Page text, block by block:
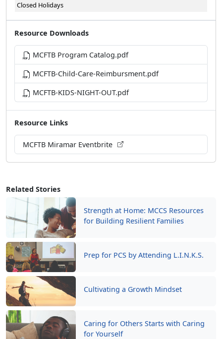
Related Stories
Strength at Home: MCCS Resources
for Building Resilient Families
Prep for PCS by Attending L.I.N.K.S.
Cultivating a Growth Mindset
Caring for Others Starts with Caring
for Yourself
Closed Holidays
Resource Downloads
MCFTB Program Catalog.pdf
MCFTB-Child-Care-Reimbursment.pdf
MCFTB-KIDS-NIGHT-OUT.pdf
Resource Links
MCFTB Miramar Eventbrite